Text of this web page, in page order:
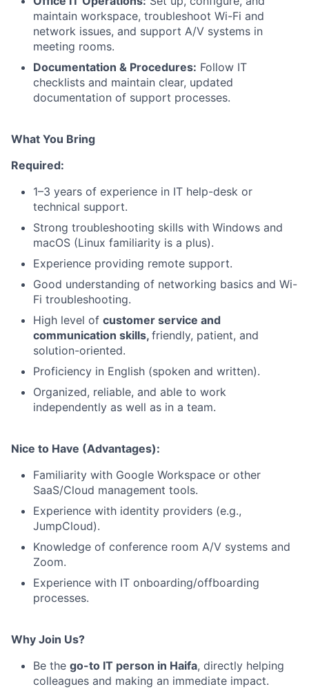
maintain workspace, troubleshoot Wi-Fi and
network issues, and support A/V systems in
meeting rooms.
Documentation & Procedures: Follow IT
checklists and maintain clear, updated
documentation of support processes.
What You Bring
Required:
1–3 years of experience in IT help-desk or
technical support.
Strong troubleshooting skills with Windows and
macOS (Linux familiarity is a plus).
Experience providing remote support.
Good understanding of networking basics and Wi-
Fi troubleshooting.
High level of customer service and
communication skills, friendly, patient, and
solution-oriented.
Proficiency in English (spoken and written).
Organized, reliable, and able to work
independently as well as in a team.
Nice to Have (Advantages):
Familiarity with Google Workspace or other
SaaS/Cloud management tools.
Experience with identity providers (e.g.,
JumpCloud).
Knowledge of conference room A/V systems and
Zoom.
Experience with IT onboarding/offboarding
processes.
Why Join Us?
Be the go-to IT person in Haifa, directly helping
colleagues and making an immediate impact.